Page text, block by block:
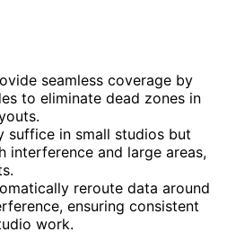
seamless coverage by
to eliminate dead zones in
suffice in small studios but
interference and large areas,
reroute data around
ensuring consistent
work.